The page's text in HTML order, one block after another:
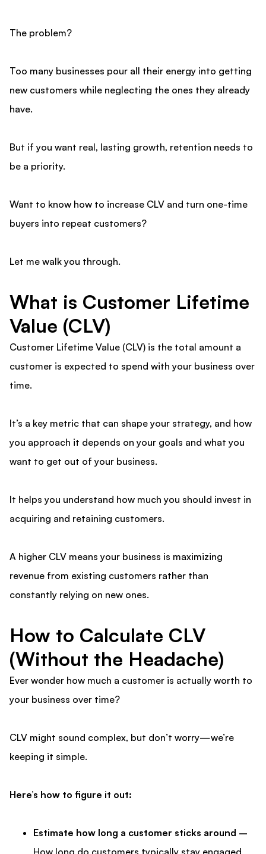
The problem?
Too many businesses pour all their energy into getting
new customers while neglecting the ones they already
have.
But if you want real, lasting growth, retention needs to
be a priority.
Want to know how to increase CLV and turn one-time
buyers into repeat customers?
Let me walk you through.
What is Customer Lifetime
Value (CLV)
Customer Lifetime Value (CLV) is the total amount a
customer is expected to spend with your business over
time.
It’s a key metric that can shape your strategy, and how
you approach it depends on your goals and what you
want to get out of your business.
It helps you understand how much you should invest in
acquiring and retaining customers.
A higher CLV means your business is maximizing
revenue from existing customers rather than
constantly relying on new ones.
How to Calculate CLV
(Without the Headache)
Ever wonder how much a customer is actually worth to
your business over time?
CLV might sound complex, but don’t worry—we’re
keeping it simple.
Here’s how to figure it out:
Estimate how long a customer sticks around –